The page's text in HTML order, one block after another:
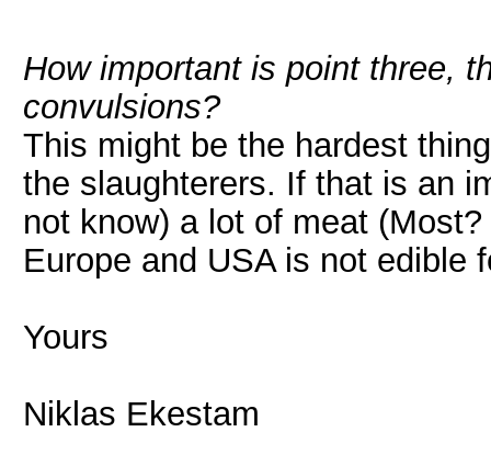
How important is point three,
convulsions?
This might be the hardest
the slaughterers. If that is an
not know) a lot of meat
Europe and USA is not edible
Yours
Niklas Ekestam